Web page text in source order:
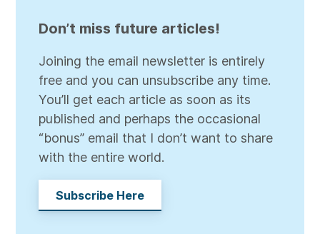
Don’t miss future articles!
Joining the email newsletter is entirely
free and you can unsubscribe any time.
You’ll get each article as soon as its
published and perhaps the occasional
“bonus” email that I don’t want to share
with the entire world.
Subscribe Here